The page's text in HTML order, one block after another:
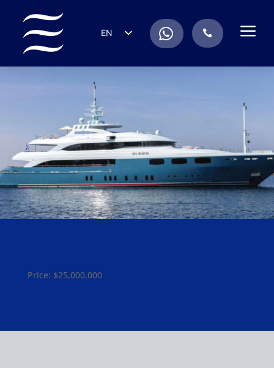
EN
FR
RU
PT
. a
Price: $25,000,000